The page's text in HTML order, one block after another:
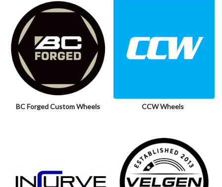
BC Forged Custom Wheels CCW Wheels